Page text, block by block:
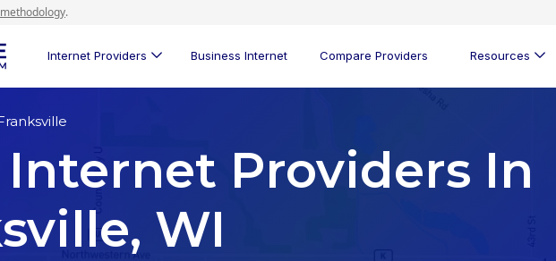
.
Internet Providers Business Internet Compare Providers Resources
Internet Providers In
WI